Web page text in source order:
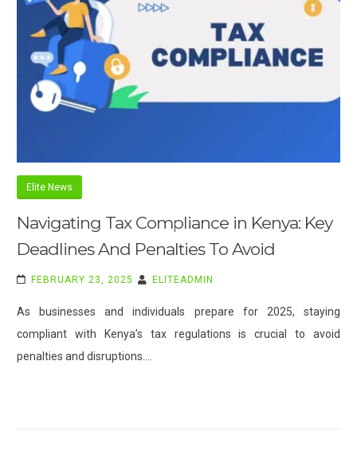
Elite News
Navigating Tax Compliance in Kenya: Key
Deadlines And Penalties To Avoid
FEBRUARY 23, 2025 ELITEADMIN
As businesses and individuals prepare for 2025, staying
compliant with Kenya’s tax regulations is crucial to avoid
penalties and disruptions.…